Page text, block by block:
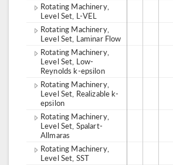
Rotating Machinery,
Level Set, L-VEL
Rotating Machinery,
Level Set, Laminar Flow
Rotating Machinery,
Level Set, Low-
Reynolds k-epsilon
Rotating Machinery,
Level Set, Realizable k-
epsilon
Rotating Machinery,
Level Set, Spalart-
Allmaras
Rotating Machinery,
Level Set, SST